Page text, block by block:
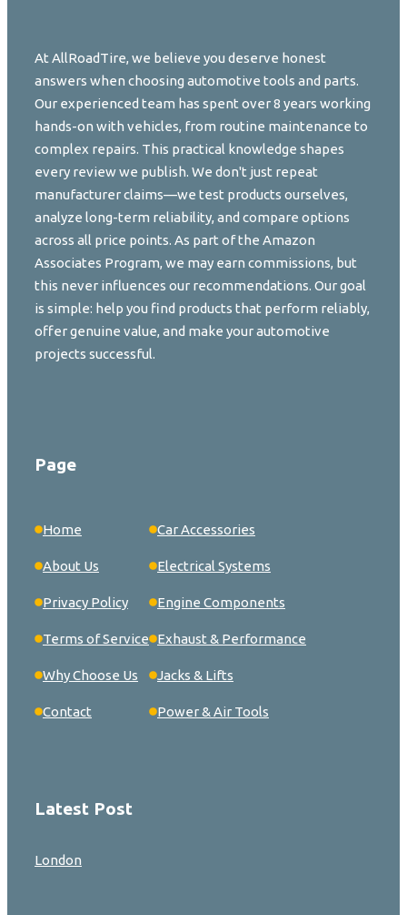
At AllRoadTire, we believe you deserve honest
answers when choosing automotive tools and parts.
Our experienced team has spent over 8 years working
hands-on with vehicles, from routine maintenance to
complex repairs. This practical knowledge shapes
every review we publish. We don't just repeat
manufacturer claims—we test products ourselves,
analyze long-term reliability, and compare options
across all price points. As part of the Amazon
Associates Program, we may earn commissions, but
this never influences our recommendations. Our goal
is simple: help you find products that perform reliably,
offer genuine value, and make your automotive
projects successful.
Page
Home
About Us
Privacy Policy
Terms of Service
Why Choose Us
Contact
Car Accessories
Electrical Systems
Engine Components
Exhaust & Performance
Jacks & Lifts
Power & Air Tools
Latest Post
London